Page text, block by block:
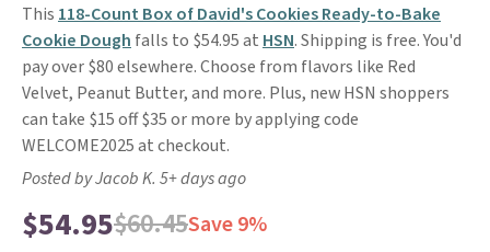
This 118-Count Box of David's Cookies Ready-to-Bake
Cookie Dough falls to $54.95 at HSN. Shipping is free. You'd
pay over $80 elsewhere. Choose from flavors like Red
Velvet, Peanut Butter, and more. Plus, new HSN shoppers
can take $15 off $35 or more by applying code
WELCOME2025 at checkout.
Posted by Jacob K. 5+ days ago
$54.95$60.45Save 9%